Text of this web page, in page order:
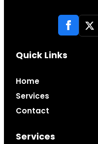
Quick Links
Home
Services
Contact
Services